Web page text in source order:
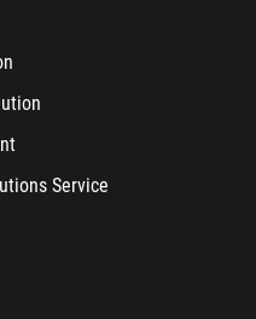
Service